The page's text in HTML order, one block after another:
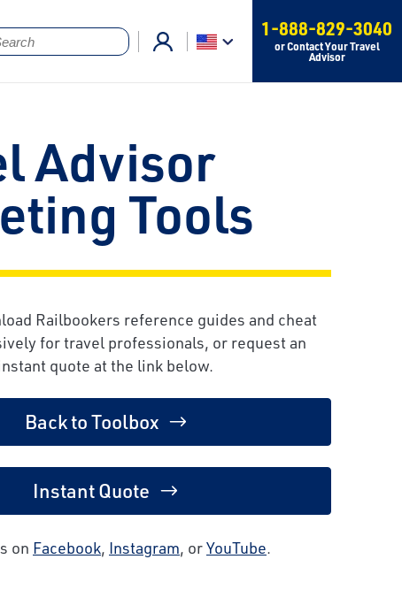
1-888-829-3040
or Contact Your Travel
Advisor
Advisor
Tools
Railbookers reference guides and cheat
for travel professionals, or request an
quote at the link below.
Back to Toolbox
Instant Quote
on Facebook, Instagram, orYouTube.